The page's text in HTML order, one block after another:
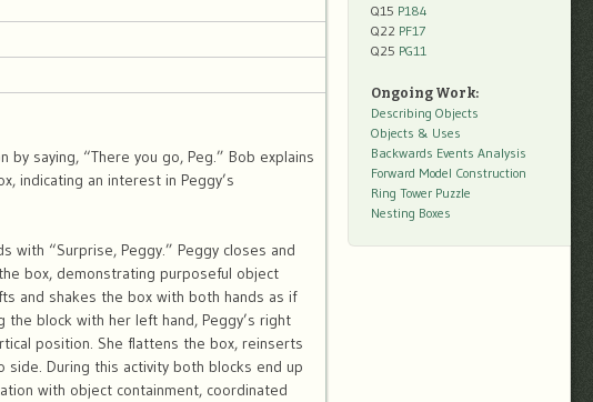
saying, “There you go, Peg.” Bob explains
indicating an interest in Peggy’s
with “Surprise, Peggy.” Peggy closes and
box, demonstrating purposeful object
and shakes the box with both hands as if
block with her left hand, Peggy’s right
position. She flattens the box, reinserts
During this activity both blocks end up
with object containment, coordinated
Q15 P184
Q22 PF17
Q25 PG11
Ongoing Work:
Describing Objects
Objects & Uses
Backwards Events Analysis
Forward Model Construction
Ring Tower Puzzle
Nesting Boxes